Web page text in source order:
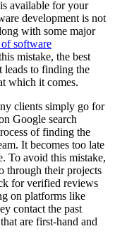
available for your
development is not
with some major
software
mistake, the best
leads to finding the
which it comes.
clients simply go for
Google search
of finding the
It becomes too late
To avoid this mistake,
through their projects
for verified reviews
on platforms like
contact the past
are first-hand and